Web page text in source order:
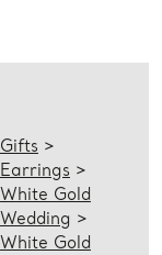
Gifts >
Earrings >
White Gold
Wedding >
White Gold